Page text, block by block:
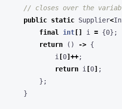
// closes over the
public static Supplier<
final
int [] i = {0};
return
() -> {
i [0]++;
return i [0] ;
};
}